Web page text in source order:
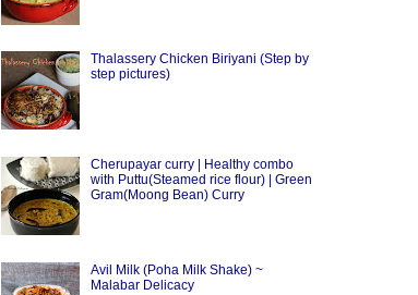
Thalassery Chicken Biriyani (Step by
step pictures)
Cherupayar curry | Healthy combo
with Puttu(Steamed rice flour) | Green
Gram(Moong Bean) Curry
Avil Milk (Poha Milk Shake) ~
Malabar Delicacy